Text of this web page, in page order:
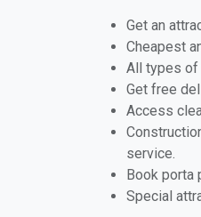
Get an
Cheapest
All types of
Get free
Access
service.
Book porta
Special